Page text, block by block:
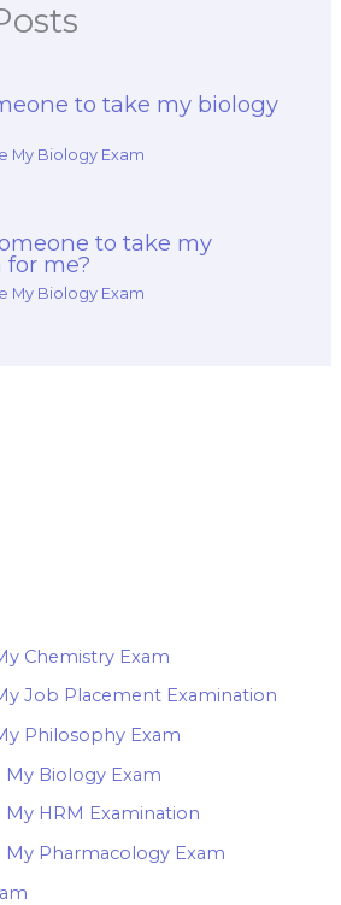
to take my biology
My Biology Exam
to take my
me?
My Biology Exam
Chemistry Exam
Job Placement Examination
Philosophy Exam
My Biology Exam
My HRM Examination
My Pharmacology Exam